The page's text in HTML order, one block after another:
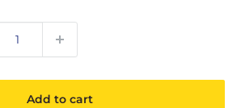
Add to cart